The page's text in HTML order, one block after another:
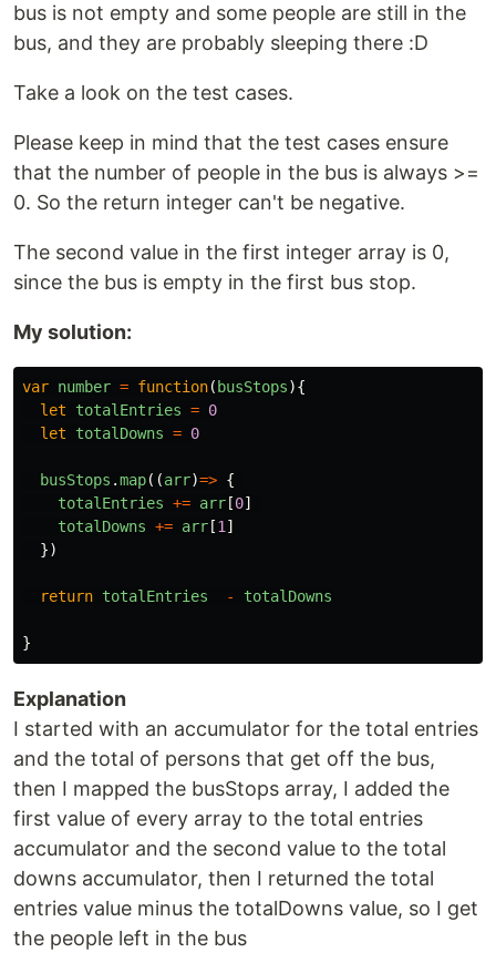
bus is not empty and some people are still in the
bus, and they are probably sleeping there :D
Take a look on the test cases.
Please keep in mind that the test cases ensure
that the number of people in the bus is always >=
0. So the return integer can't be negative.
The second value in the first integer array is 0,
since the bus is empty in the first bus stop.
My solution:
var number = function( busStops){
let
totalEntries = 0
let
totalDowns = 0
busStops .map((arr)=> {
totalEntries += arr [0]
totalDowns += arr [1 ]
})
return totalEntries - totalDowns
}
Explanation
I started with an accumulator for the total entries
and the total of persons that get off the bus,
then I mapped the busStops array, I added the
first value of every array to the total entries
accumulator and the second value to the total
downs accumulator, then I returned the total
entries value minus the totalDowns value, so I get
the people left in the bus